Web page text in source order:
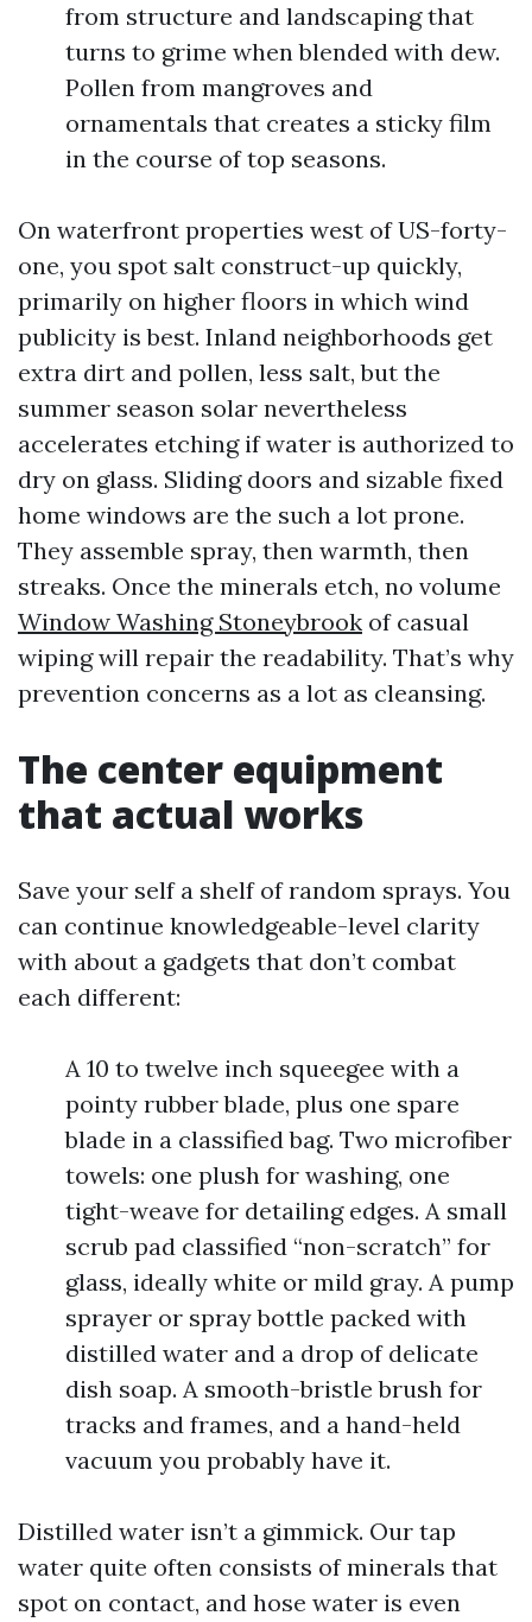
from structure and landscaping that
turns to grime when blended with dew.
Pollen from mangroves and
ornamentals that creates a sticky film
in the course of top seasons.
On waterfront properties west of US-forty-
one, you spot salt construct-up quickly,
primarily on higher floors in which wind
publicity is best. Inland neighborhoods get
extra dirt and pollen, less salt, but the
summer season solar nevertheless
accelerates etching if water is authorized to
dry on glass. Sliding doors and sizable fixed
home windows are the such a lot prone.
They assemble spray, then warmth, then
streaks. Once the minerals etch, no volume
Window Washing Stoneybrook of casual
wiping will repair the readability. That’s why
prevention concerns as a lot as cleansing.
The center equipment
that actual works
Save your self a shelf of random sprays. You
can continue knowledgeable-level clarity
with about a gadgets that don’t combat
each different:
A 10 to twelve inch squeegee with a
pointy rubber blade, plus one spare
blade in a classified bag. Two microfiber
towels: one plush for washing, one
tight-weave for detailing edges. A small
scrub pad classified “non-scratch” for
glass, ideally white or mild gray. A pump
sprayer or spray bottle packed with
distilled water and a drop of delicate
dish soap. A smooth-bristle brush for
tracks and frames, and a hand-held
vacuum you probably have it.
Distilled water isn’t a gimmick. Our tap
water quite often consists of minerals that
spot on contact, and hose water is even